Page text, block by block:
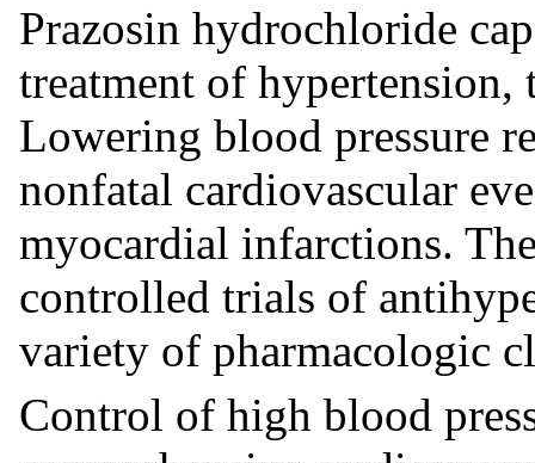
Prazosin hydrochloride
treatment of hypertension,
Lowering blood pressure
nonfatal cardiovascular
myocardial infarctions.
controlled trials of
variety of pharmacologic
Control of high blood